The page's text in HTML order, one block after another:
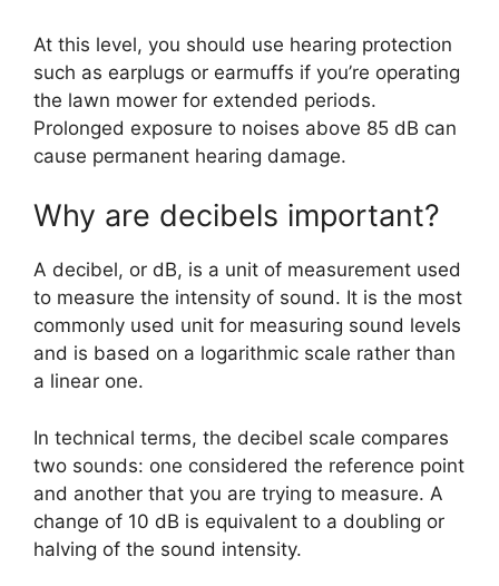
At this level, you should use hearing protection
such as earplugs or earmuffs if you’re operating
the lawn mower for extended periods.
Prolonged exposure to noises above 85 dB can
cause permanent hearing damage.
Why are decibels important?
A decibel, or dB, is a unit of measurement used
to measure the intensity of sound. It is the most
commonly used unit for measuring sound levels
and is based on a logarithmic scale rather than
a linear one.
In technical terms, the decibel scale compares
two sounds: one considered the reference point
and another that you are trying to measure. A
change of 10 dB is equivalent to a doubling or
halving of the sound intensity.